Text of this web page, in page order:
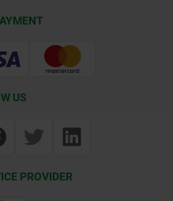
US
PROVIDER